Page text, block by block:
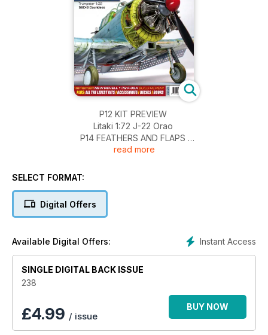
P12 KIT PREVIEW
Litaki 1:72 J-22 Orao
P14 FEATHERS AND FLAPS
Trumpeter 1:32 SBD-3 Dauntless by Brian Tomasin
Brett Green takes a sentimental journey with Classic
P34 J IS FOR JOLLY
Jolly Rogers”
P42 A ROMANIAN GUSTAV IN AMERICAN
CLOTHING, PART TWO - PAINTING AND
Brett Green finishes Hasegawa’s 1:48 Bf 109 G-6
South Cheshire Militaire by Spencer Pollard
P56 SMALL SCALE LIGHTNING
read more
SELECT FORMAT:
Digital Offers
Instant Access
Available Digital Offers:
SINGLE DIGITAL BACK ISSUE
238
£4.99 / issue
BUY NOW